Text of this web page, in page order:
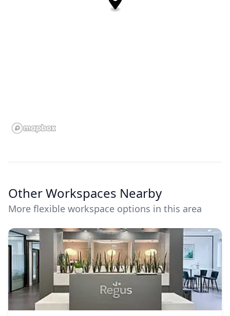
Other Workspaces Nearby
More flexible workspace options in this area